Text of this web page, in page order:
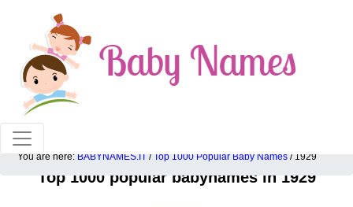
100% American popular baby names!
You are here: BABYNAMES.IT / Top 1000 Popular Baby Names / 1929
Top 1000 popular babynames in 1929